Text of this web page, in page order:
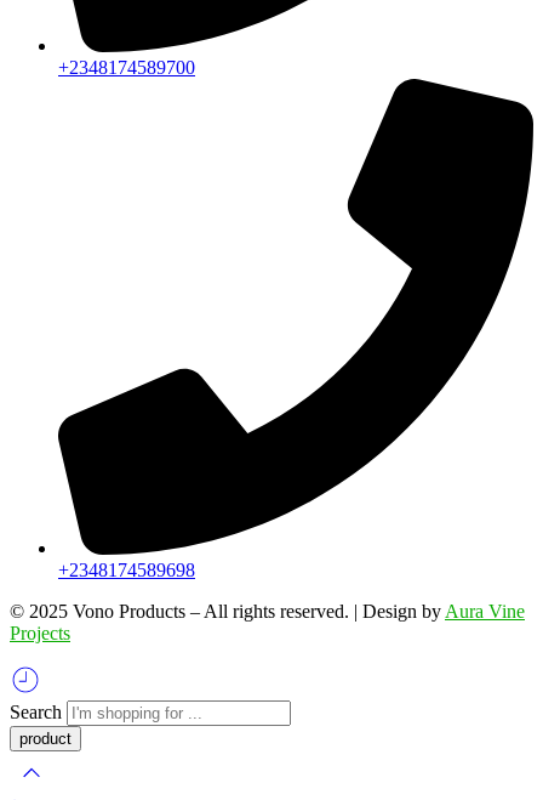
+2348174589700
+2348174589698
©️ 2025 Vono Products – All rights reserved. | Design by Aura Vine
Projects
Search